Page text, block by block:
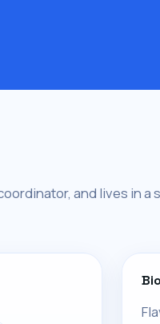
and lives in
Bio